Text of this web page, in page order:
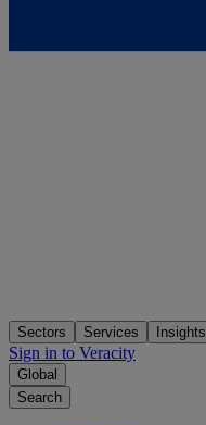
Sectors Services Insights
Sign in to Veracity
Global
Search